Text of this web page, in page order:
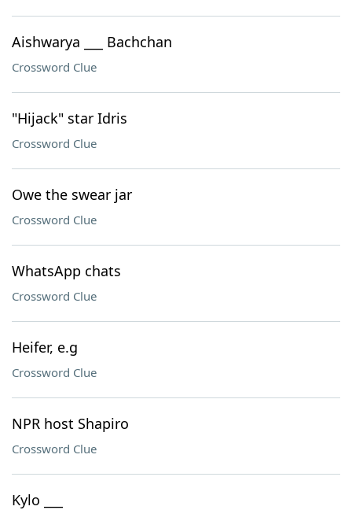
Aishwarya ___ Bachchan
Crossword Clue
"Hijack" star Idris
Crossword Clue
Owe the swear jar
Crossword Clue
WhatsApp chats
Crossword Clue
Heifer, e.g
Crossword Clue
NPR host Shapiro
Crossword Clue
Kylo ___